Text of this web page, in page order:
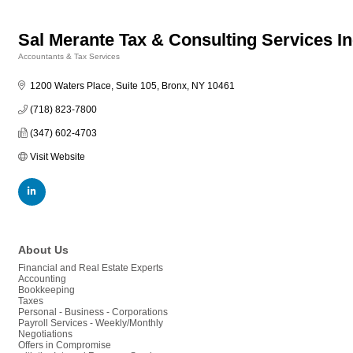
Sal Merante Tax & Consulting Services
Accountants & Tax Services
1200 Waters Place, Suite 105 Bronx NY 10461
(718) 823-7800
(347) 602-4703
Visit Website
About Us
Financial and Real Estate Experts
Accounting
Bookkeeping
Taxes
Personal - Business - Corporations
Payroll Services - Weekly/Monthly
Negotiations
Offers in Compromise